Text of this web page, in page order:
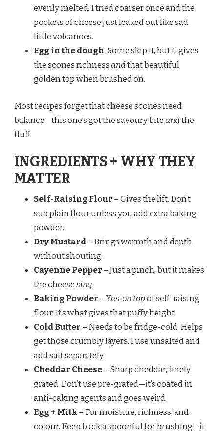
evenly melted. I tried coarser once and the
pockets of cheese just leaked out like sad
little volcanoes.
Egg in the dough: Some skip it, but it gives
the scones richnessandthat beautiful
golden top when brushed on.
Most recipes forget that cheese scones need
balance—this one’s got the savoury biteandthe
fluff.
INGREDIENTS + WHY THEY
MATTER
Self-Raising Flour – Gives the lift. Don’t
sub plain flour unless you add extra baking
powder.
Dry Mustard– Brings warmth and depth
without shouting.
Cayenne Pepper – Just a pinch, but it makes
the cheesesing.
Baking Powder – Yes,on topof self-raising
flour. It’s what gives that puffy height.
Cold Butter – Needs to be fridge-cold. Helps
get those crumbly layers. I use unsalted and
add salt separately.
Cheddar Cheese– Sharp cheddar, finely
grated. Don’t use pre-grated—it’s coated in
anti-caking agents and goes weird.
Egg + Milk– For moisture, richness, and
colour. Keep back a spoonful for brushing—it